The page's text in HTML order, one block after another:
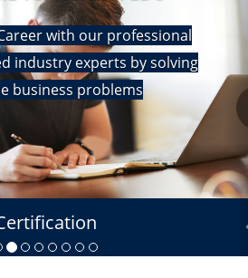
with our professional
industry experts by solving
business problems